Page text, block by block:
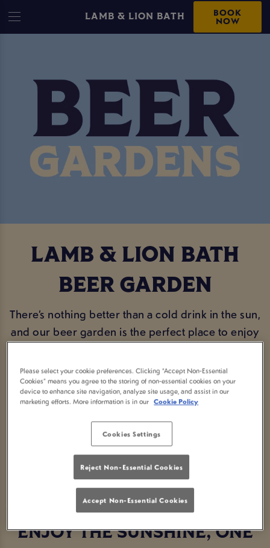
LAMB & LION BATH BOOK
NOW
LAMB & LION BATH
BEER GARDEN
There’s nothing better than a cold drink in the sun,
and our beer garden is the perfect place to enjoy
the most of a warm afternoon, or just popping in
for a pint in the fresh air, Lamb & Lion Bath has you
covered. With plenty of seating, a great selection
of drinks, and a proper community feel, it’s the
ideal spot to sit back and relax.
BOOK NOW
ENJOY THE SUNSHINE, ONE
Please select your cookie preferences. Clicking “Accept Non-Essential
Cookies” means you agree to the storing of non-essential cookies on your
device to enhance site navigation, analyze site usage, and assist in our
marketing efforts. More information is in our Cookie Policy
Cookies Settings
Reject Non-Essential Cookies
Accept Non-Essential Cookies